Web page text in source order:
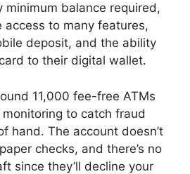
minimum balance required,
access to many features,
deposit, and the ability
to their digital wallet.
11,000 fee-free ATMs
to catch fraud
hand. The account doesn’t
checks, and there’s no
since they’ll decline your